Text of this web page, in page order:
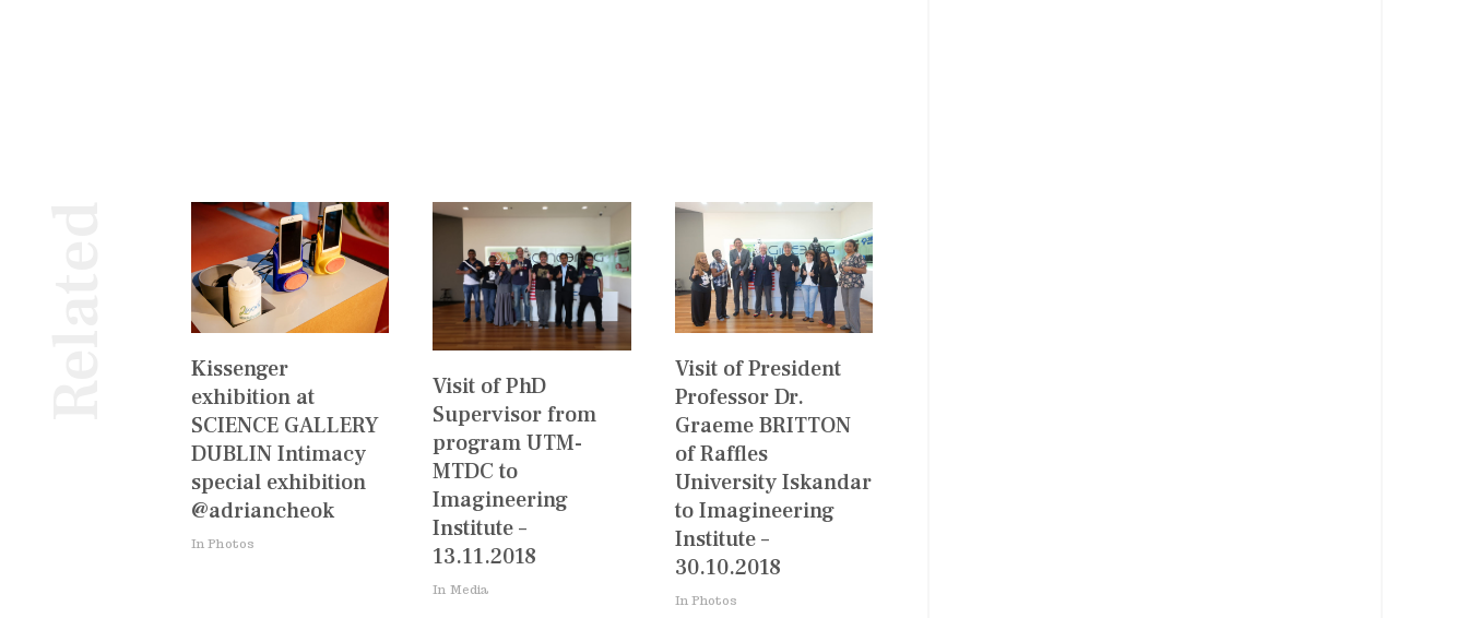
Kissenger
exhibition at
SCIENCE GALLERY
DUBLIN Intimacy
special exhibition
@adriancheok
In Photos
Visit of PhD
Supervisor from
program UTM-
MTDC to
Imagineering
Institute –
13.11.2018
In Media
Visit of President
Professor Dr.
Graeme BRITTON
of Raffles
University Iskandar
to Imagineering
Institute –
30.10.2018
In Photos